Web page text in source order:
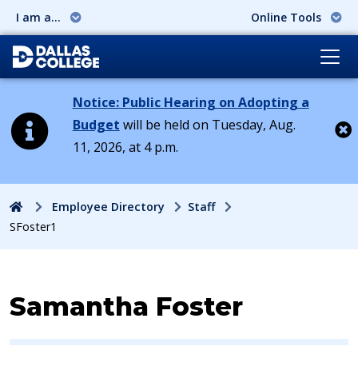
I am a... Online Tools
Notice: Public Hearing on Adopting a
Budget will be held on Tuesday, Aug.
11, 2026, at 4 p.m.
HomeEmployee Directory
Staff
SFoster1
Contact Information for
Samantha Foster